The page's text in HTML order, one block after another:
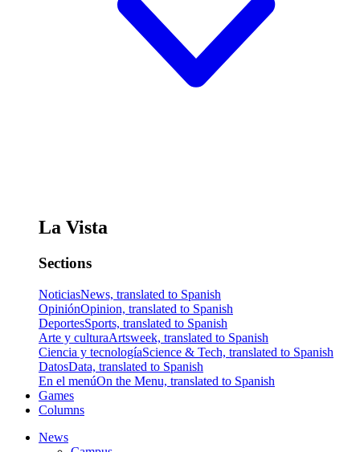
La Vista
Sections
NoticiasNews, translated to Spanish
OpiniónOpinion, translated to Spanish
DeportesSports, translated to Spanish
Arte y culturaArtsweek, translated to Spanish
Ciencia y tecnologíaScience & Tech, translated to Spanish
DatosData, translated to Spanish
En el menúOn the Menu, translated to Spanish
Games
Columns
News